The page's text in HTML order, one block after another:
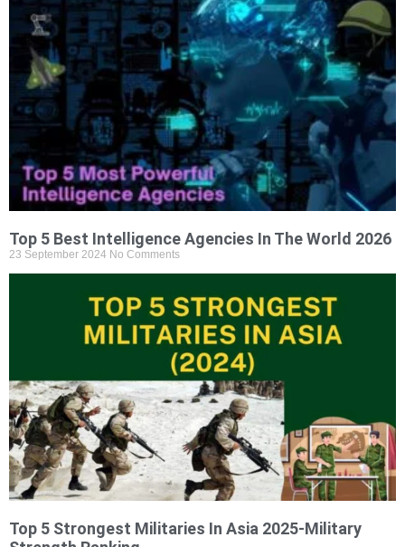
Top 5 Best Intelligence Agencies In The World 2026
23 September 2024 No Comments
Top 5 Strongest Militaries In Asia 2025-Military